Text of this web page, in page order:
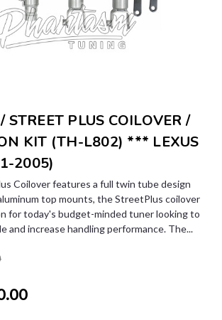
STREET PLUS COILOVER /
KIT (TH-L802) *** LEXUS
2005)
Coilover features a full twin tube design
top mounts, the StreetPlus coilover
for today's budget-minded tuner looking to
and increase handling performance. The...